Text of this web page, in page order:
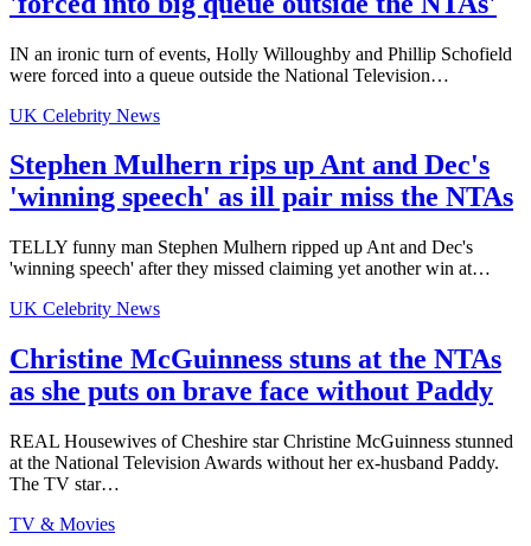
IN an ironic turn of events, Holly Willoughby and Phillip Schofield
were forced into a queue outside the National Television…
UK Celebrity News
Stephen Mulhern rips up Ant and Dec's
'winning speech' as ill pair miss the NTAs
TELLY funny man Stephen Mulhern ripped up Ant and Dec's
'winning speech' after they missed claiming yet another win at…
UK Celebrity News
Christine McGuinness stuns at the NTAs
as she puts on brave face without Paddy
REAL Housewives of Cheshire star Christine McGuinness stunned
at the National Television Awards without her ex-husband Paddy.
The TV star…
TV & Movies